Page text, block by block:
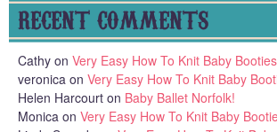
RECENT COMMENTS
Cathy on Very Easy How To Knit Baby
veronica on Very Easy How To Knit Baby
Helen Harcourt on Baby Ballet Norfolk!
Monica on Very Easy How To Knit Baby